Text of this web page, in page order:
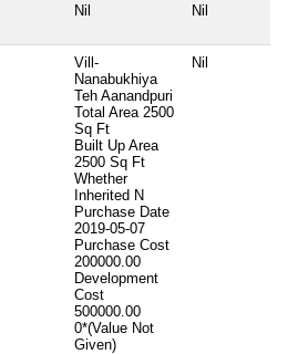
Nil Nil
Vill-
Nanabukhiya
Teh Aanandpuri
Total Area 2500
Sq Ft
Built Up Area
2500 Sq Ft
Whether
Inherited N
Purchase Date
2019-05-07
Purchase Cost
200000.00
Development
Cost
500000.00
0*(Value Not
Given)
Nil